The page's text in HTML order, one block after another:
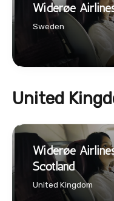
Widerøe
Sweden
United
Widerøe
Scotland
United Kingdom